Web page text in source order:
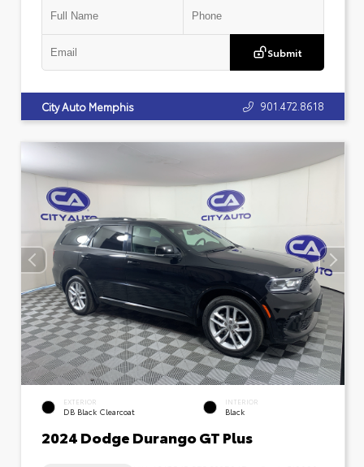
Submit
City Auto Memphis 901.472.8618
EXTERIOR
DB Black Clearcoat
INTERIOR
Black
2024 Dodge Durango GT Plus